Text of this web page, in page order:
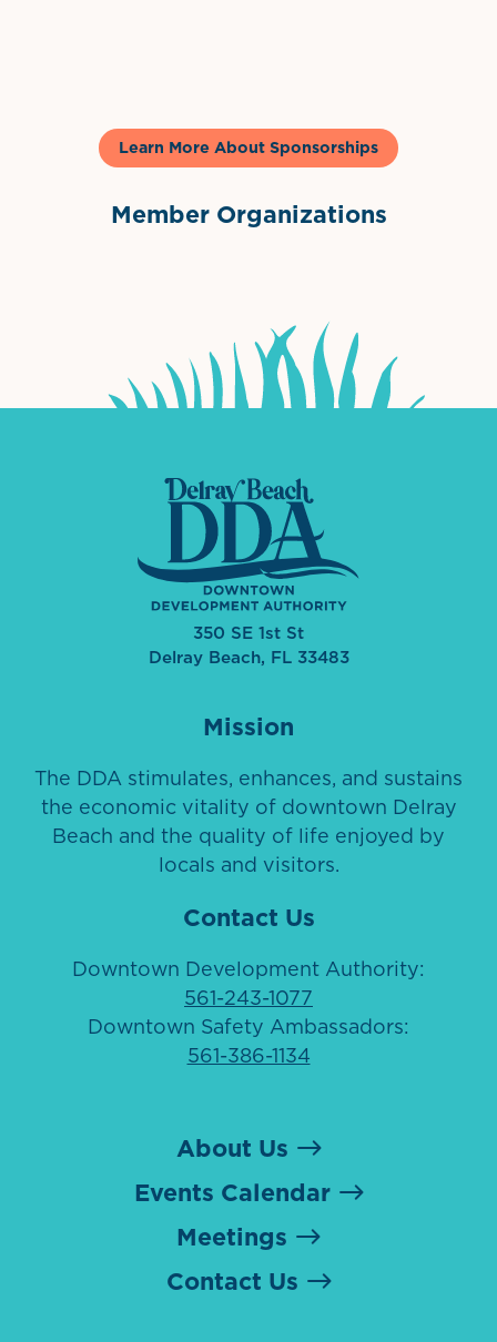
Learn More About Sponsorships
Member Organizations
350 SE 1st St
Delray Beach, FL 33483
Mission
The DDA stimulates, enhances, and sustains
the economic vitality of downtown Delray
Beach and the quality of life enjoyed by
locals and visitors.
Contact Us
Downtown Development Authority:
561-243-1077
Downtown Safety Ambassadors:
561-386-1134
About Us
Events Calendar
Meetings
Contact Us